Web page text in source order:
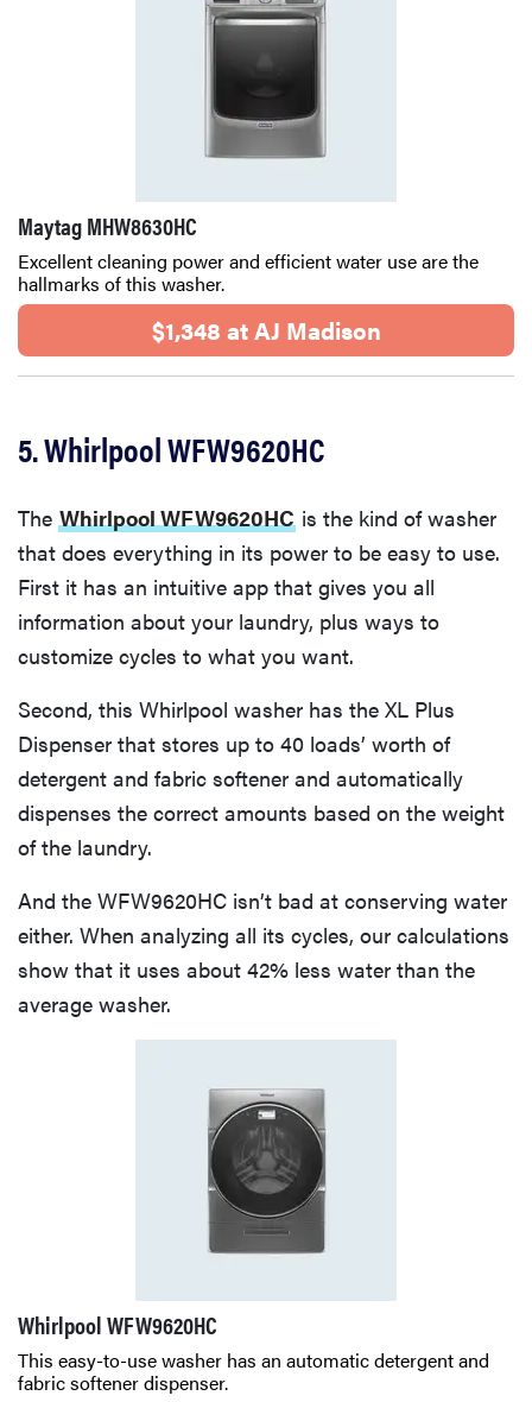
Maytag MHW8630HC
Excellent cleaning power and efficient water use are the
hallmarks of this washer.
$1,348 at AJ Madison
5. Whirlpool WFW9620HC
The Whirlpool WFW9620HC is the kind of washer
that does everything in its power to be easy to use.
First it has an intuitive app that gives you all
information about your laundry, plus ways to
customize cycles to what you want.
Second, this Whirlpool washer has the XL Plus
Dispenser that stores up to 40 loads’ worth of
detergent and fabric softener and automatically
dispenses the correct amounts based on the weight
of the laundry.
And the WFW9620HC isn’t bad at conserving water
either. When analyzing all its cycles, our calculations
show that it uses about 42% less water than the
average washer.
Whirlpool WFW9620HC
This easy-to-use washer has an automatic detergent and
fabric softener dispenser.